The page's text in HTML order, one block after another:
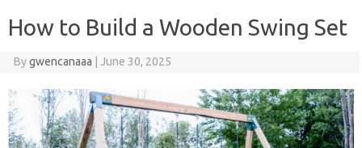
How to Build a Wooden Swing Set
Bygwencanaaa June 30, 2025